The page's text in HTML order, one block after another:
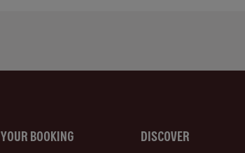
YOUR BOOKING DISCOVER